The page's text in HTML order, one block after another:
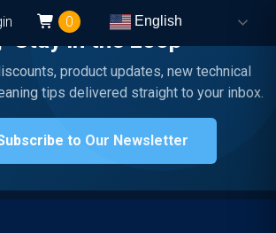
0 English
Stay in the Loop
product updates, new technical
tips delivered straight to your inbox.
to Our Newsletter